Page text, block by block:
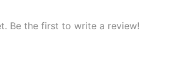
Be the first to write a review!